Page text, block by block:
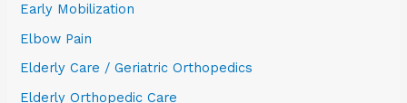
Early Mobilization
Elbow Pain
Elderly Care / Geriatric Orthopedics
Elderly Orthopedic Care